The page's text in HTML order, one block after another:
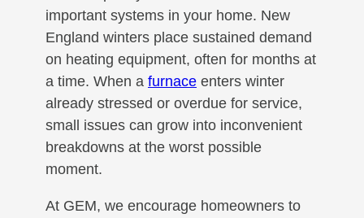
important systems in your home. New
England winters place sustained demand
on heating equipment, often for months at
a time. When a furnace enters winter
already stressed or overdue for service,
small issues can grow into inconvenient
breakdowns at the worst possible
moment.
At GEM, we encourage homeowners to